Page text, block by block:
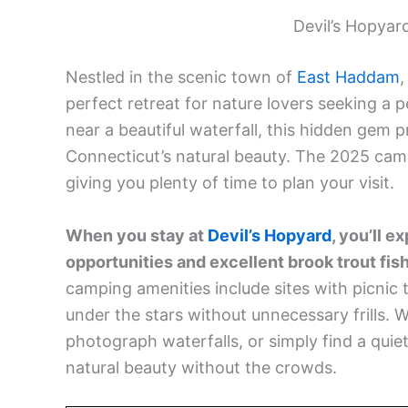
Devil’s
Nestled in the scenic town of East Haddam
perfect retreat for nature lovers seeking a
near a beautiful waterfall, this hidden gem
Connecticut’s natural beauty. The 2025
giving you plenty of time to plan your visit.
When you stay at Devil’s Hopyard, you’ll
opportunities and excellent brook trout
camping amenities include sites with
under the stars without unnecessary frills.
photograph waterfalls, or simply find a
natural beauty without the crowds.